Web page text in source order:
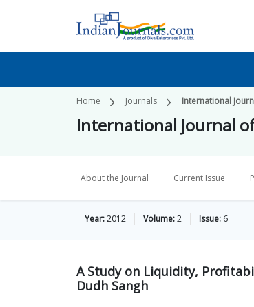
Home Journals International
International Journal
About the Journal Current Issue
Year:2012 Volume:2 Issue: 6
A Study on Liquidity,
Dudh Sangh